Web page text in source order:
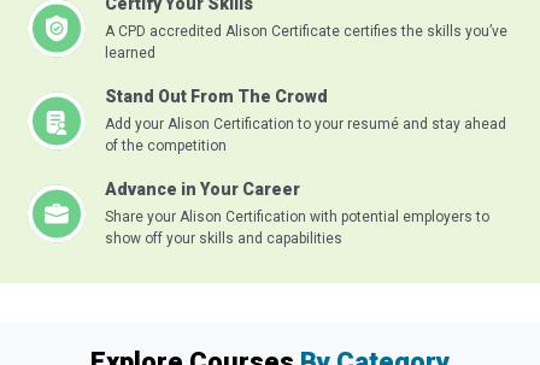
A CPD accredited Alison Certificate certifies the skills you’ve
learned
Stand Out From The Crowd
Add your Alison Certification to your resumé and stay ahead
of the competition
Advance in Your Career
Share your Alison Certification with potential employers to
show off your skills and capabilities